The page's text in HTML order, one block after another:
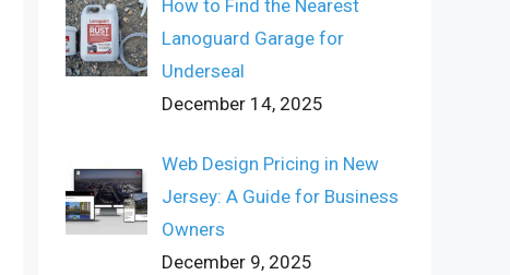
How to Find the Nearest
Lanoguard Garage for
Underseal
December 14, 2025
Web Design Pricing in New
Jersey: A Guide for Business
Owners
December 9, 2025